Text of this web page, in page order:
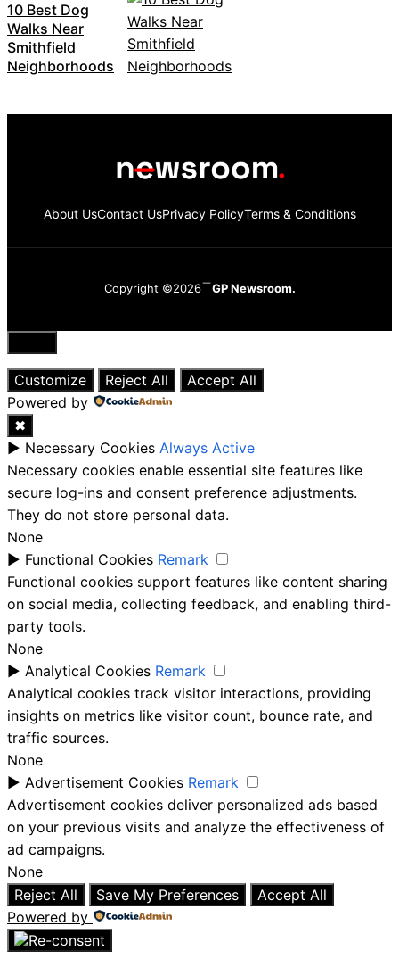
10 Best Dog
Walks Near
Smithfield
Neighborhoods
About UsContact UsPrivacy PolicyTerms & Conditions
Copyright ©2026 GP Newsroom.
Close
Customize
Reject All
Accept All
Powered by
✖
► Necessary Cookies Always Active
Necessary cookies enable essential site features like
secure log-ins and consent preference adjustments.
They do not store personal data.
None
► Functional Cookies Remark
Functional cookies support features like content sharing
on social media, collecting feedback, and enabling third-
party tools.
None
► Analytical Cookies Remark
Analytical cookies track visitor interactions, providing
insights on metrics like visitor count, bounce rate, and
traffic sources.
None
► Advertisement Cookies Remark
Advertisement cookies deliver personalized ads based
on your previous visits and analyze the effectiveness of
ad campaigns.
None
Reject All
Save My Preferences
Accept All
Powered by